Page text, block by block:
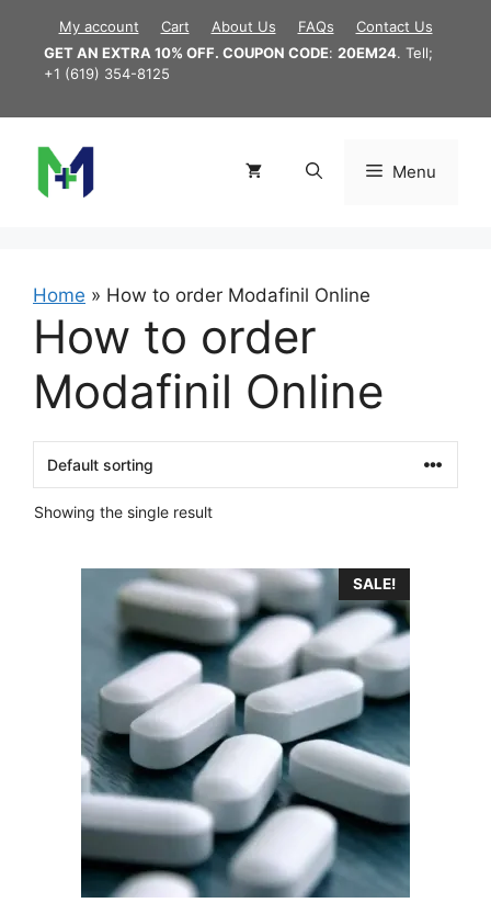
content
My account Cart About Us FAQs
Contact Us
GET AN EXTRA 10% OFF. COUPON CODE: 20EM24. Tell;
+1 (619) 354-8125
Menu
Home » How to order Modafinil Online
How to order
Modafinil Online
Showing the single result
SALE!
variants.
options
chosen